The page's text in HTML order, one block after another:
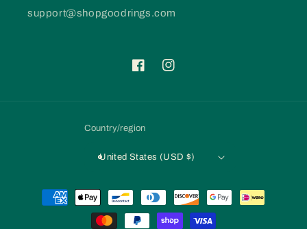
support@shopgoodrings.com
FacebookInstagram
Country/region
United States (USD $)
Payment
methods